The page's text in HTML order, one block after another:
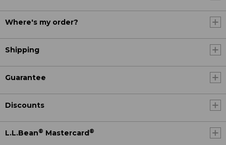
Where's my order?
Shipping
Guarantee
Discounts
L.L.Bean® Mastercard ®